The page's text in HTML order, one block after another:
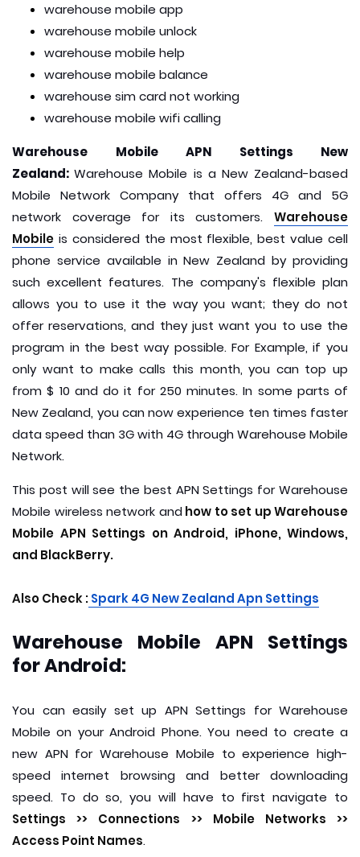
warehouse mobile app
warehouse mobile unlock
warehouse mobile help
warehouse mobile balance
warehouse sim card not working
warehouse mobile wifi calling
Warehouse Mobile APN Settings New
Zealand:Warehouse Mobile is a New Zealand-based
Mobile Network Company that offers 4G and 5G
network coverage for its customers. Warehouse
Mobile is considered the most flexible, best value cell
phone service available in New Zealand by providing
such excellent features. The company's flexible plan
allows you to use it the way you want; they do not
offer reservations, and they just want you to use the
program in the best way possible. For Example, if you
only want to make calls this month, you can top up
from $ 10 and do it for 250 minutes. In some parts of
New Zealand, you can now experience ten times faster
data speed than 3G with 4G through Warehouse Mobile
Network.
This post will see the best APN Settings for Warehouse
Mobile wireless network and how to set up Warehouse
Mobile APN Settings on Android, iPhone, Windows,
and BlackBerry.
Also Check :Spark 4G New Zealand Apn Settings
Warehouse Mobile APN Settings
for Android:
You can easily set up APN Settings for Warehouse
Mobile on your Android Phone. You need to create a
new APN for Warehouse Mobile to experience high-
speed internet browsing and better downloading
speed. To do so, you will have to first navigate to
Settings >> Connections >> Mobile Networks >>
Access Point Names.